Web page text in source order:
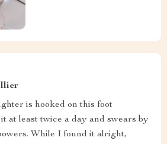
is hooked on this foot
it at least twice a day and swears by
While I found it alright,